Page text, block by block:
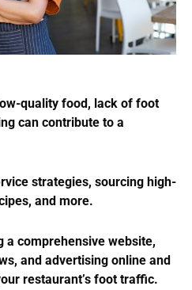
quality food, lack of foot
can contribute to a
strategies, sourcing high-
and more.
a comprehensive website,
and advertising online and
restaurant’s foot traffic.